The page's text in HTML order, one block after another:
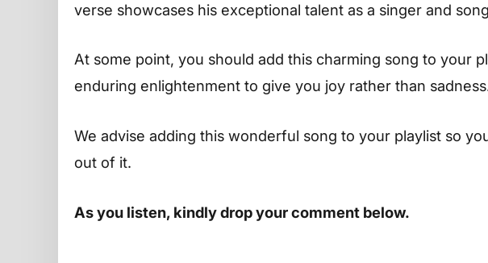
verse showcases his exceptional talent as a singer and
At some point, you should add this charming song to your
enduring enlightenment to give you joy rather than
We advise adding this wonderful song to your playlist so
out of it.
As you listen, kindly drop your comment below.